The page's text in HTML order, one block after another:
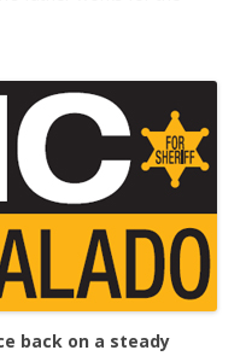
back on a steady